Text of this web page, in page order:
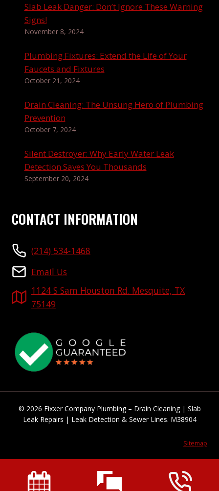
Slab Leak Danger: Don’t Ignore These Warning
Signs!
November 8, 2024
Plumbing Fixtures: Extend the Life of Your
Faucets and Fixtures
October 21, 2024
Drain Cleaning: The Unsung Hero of Plumbing
Prevention
October 7, 2024
Silent Destroyer: Why Early Water Leak
Detection Saves You Thousands
September 20, 2024
CONTACT INFORMATION
(214) 534-1468
Email Us
1124 S Sam Houston Rd. Mesquite, TX
75149
© 2026 Fixxer Company Plumbing – Drain Cleaning | Slab
Leak Repairs | Leak Detection & Sewer Lines. M38904
Sitemap